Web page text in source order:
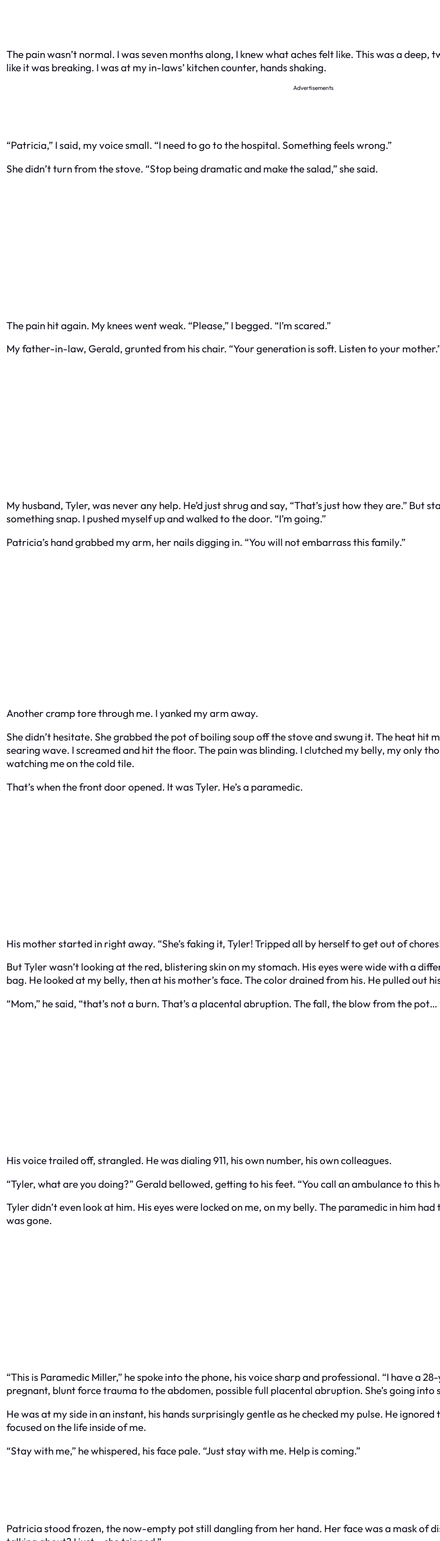
The pain wasn’t normal. I was seven months along, I knew what aches felt like. This was a
like it was breaking. I was at my in-laws’ kitchen counter, hands shaking.
Advertisements
“Patricia,” I said, my voice small. “I need to go to the hospital. Something feels wrong.”
She didn’t turn from the stove. “Stop being dramatic and make the salad,” she said.
The pain hit again. My knees went weak. “Please,” I begged. “I’m scared.”
My father-in-law, Gerald, grunted from his chair. “Your generation is soft. Listen to your
My husband, Tyler, was never any help. He’d just shrug and say, “That’s just how they are.” But
something snap. I pushed myself up and walked to the door. “I’m going.”
Patricia’s hand grabbed my arm, her nails digging in. “You will not embarrass this family.”
Another cramp tore through me. I yanked my arm away.
She didn’t hesitate. She grabbed the pot of boiling soup off the stove and swung it. The heat hit
searing wave. I screamed and hit the floor. The pain was blinding. I clutched my belly, my only
watching me on the cold tile.
That’s when the front door opened. It was Tyler. He’s a paramedic.
His mother started in right away. “She’s faking it, Tyler! Tripped all by herself to get out of
But Tyler wasn’t looking at the red, blistering skin on my stomach. His eyes were wide with a
bag. He looked at my belly, then at his mother’s face. The color drained from his. He pulled out
“Mom,” he said, “that’s not a burn. That’s a placental abruption. The fall, the blow from the
His voice trailed off, strangled. He was dialing 911, his own number, his own colleagues.
“Tyler, what are you doing?” Gerald bellowed, getting to his feet. “You call an ambulance to this
Tyler didn’t even look at him. His eyes were locked on me, on my belly. The paramedic in him
was gone.
“This is Paramedic Miller,” he spoke into the phone, his voice sharp and professional. “I have a
pregnant, blunt force trauma to the abdomen, possible full placental abruption. She’s going into
He was at my side in an instant, his hands surprisingly gentle as he checked my pulse. He
focused on the life inside of me.
“Stay with me,” he whispered, his face pale. “Just stay with me. Help is coming.”
Patricia stood frozen, the now-empty pot still dangling from her hand. Her face was a mask of